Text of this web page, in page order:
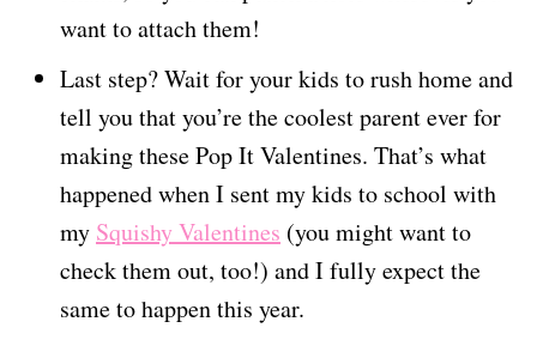
want to attach them!
Last step? Wait for your kids to rush home and
tell you that you’re the coolest parent ever for
making these Pop It Valentines. That’s what
happened when I sent my kids to school with
my Squishy Valentines (you might want to
check them out, too!) and I fully expect the
same to happen this year.